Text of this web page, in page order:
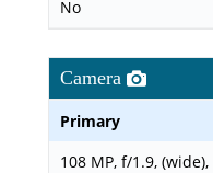
No
Camera
Primary
108 MP, f/1.9, (wide),